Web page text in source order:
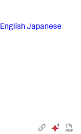
English Japanese